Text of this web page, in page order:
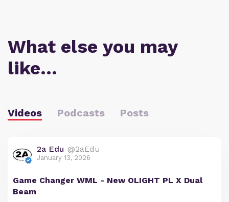
What else you may
like…
Videos Podcasts Posts
2a Edu @2aEdu
January 13, 2026
Game Changer WML - New OLIGHT PL X Dual
Beam